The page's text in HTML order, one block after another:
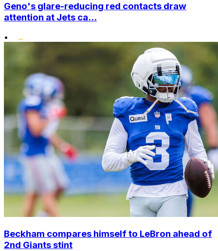
Geno's glare-reducing red contacts draw
attention at Jets ca...
•
Beckham compares himself to LeBron ahead of
2nd Giants stint